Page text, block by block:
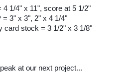
4 1/4" x 11", score at 5 1/2"
= 3" x 3", 2" x 4 1/4"
card stock = 3 1/2" x 3 1/8"
at our next project...